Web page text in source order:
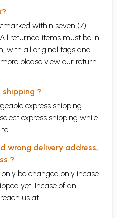
within seven (7)
returned items must be in
with all original tags and
please view our return
shipping ?
express shipping
express shipping while
wrong delivery address,
?
be changed only incase
yet. Incase of an
us at